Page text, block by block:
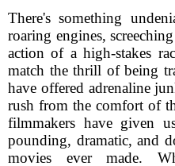
There's something
roaring engines,
action of a high-stakes
match the thrill of being
have offered adrenaline
rush from the comfort of
filmmakers have given
pounding, dramatic, and
movies ever made.